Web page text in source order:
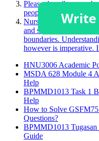
Please describe a
people should purchase.
Nurses face many
and sometimes, this
boundaries.
however is imperative.
HNU3006 Academic
MSDA 628 Module 4
Help
BPMMD1013 Task 1
Help
How to Solve
Questions?
BPMMD1013 Tugasan
Guide